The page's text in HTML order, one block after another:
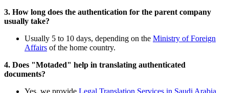
3. How long does the authentication for the parent company
usually take?
Usually 5 to 10 days, depending on the Ministry of Foreign
Affairs of the home country.
4. Does "Motaded" help in translating authenticated
documents?
Yes, we provide Legal Translation Services in Saudi Arabia